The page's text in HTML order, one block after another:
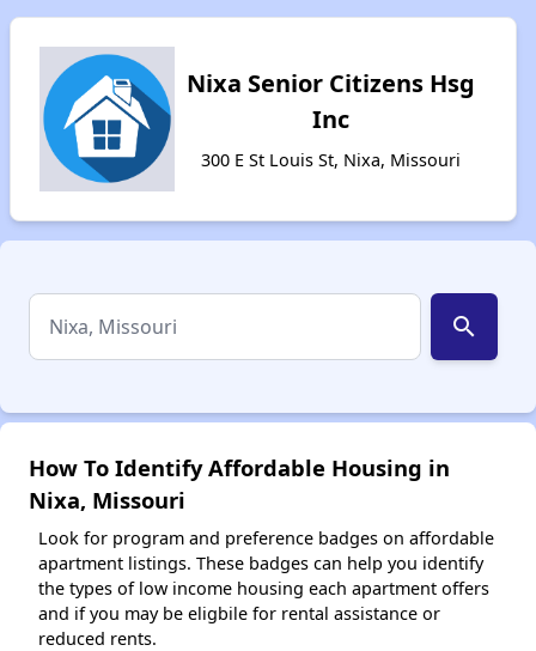
Nixa Senior Citizens Hsg
Inc
300 E St Louis St, Nixa, Missouri
search
How To Identify Affordable Housing in
Nixa, Missouri
Look for program and preference badges on affordable
apartment listings. These badges can help you identify
the types of low income housing each apartment offers
and if you may be eligbile for rental assistance or
reduced rents.